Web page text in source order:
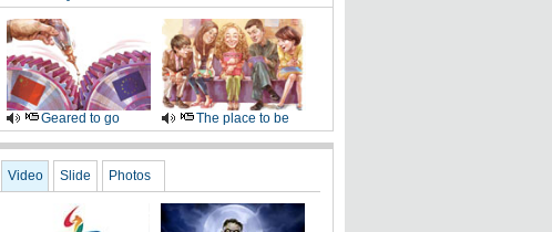
Geared to go The place to be
Video Slide Photos